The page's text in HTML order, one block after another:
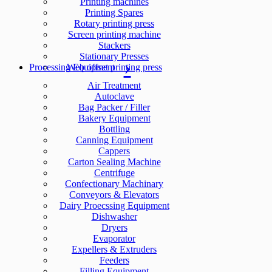
Printing Spares
Rotary printing press
Screen printing machine
Stackers
Stationary Presses
Web offset printing press
Processing Equipment
Air Treatment
Autoclave
Bag Packer / Filler
Bakery Equipment
Bottling
Canning Equipment
Cappers
Carton Sealing Machine
Centrifuge
Confectionary Machinary
Conveyors & Elevators
Dairy Proecssing Equipment
Dishwasher
Dryers
Evaporator
Expellers & Extruders
Feeders